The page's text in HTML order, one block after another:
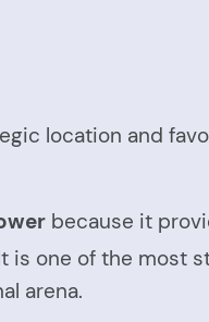
location and
because it
is one of the most
arena.